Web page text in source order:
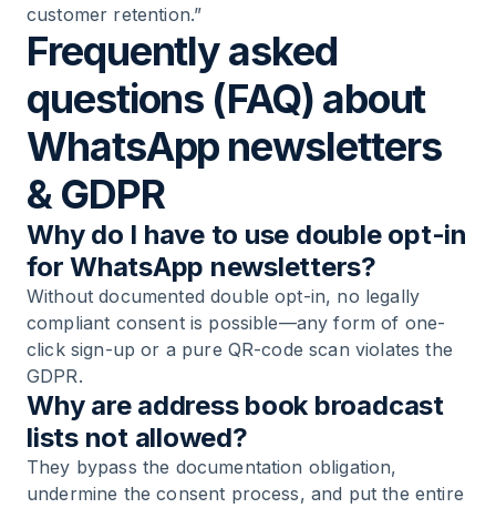
customer retention.”
Frequently asked
questions (FAQ) about
WhatsApp newsletters
& GDPR
Why do I have to use double opt-in
for WhatsApp newsletters?
Without documented double opt-in, no legally
compliant consent is possible—any form of one-
click sign-up or a pure QR-code scan violates the
GDPR.
Why are address book broadcast
lists not allowed?
They bypass the documentation obligation,
undermine the consent process, and put the entire